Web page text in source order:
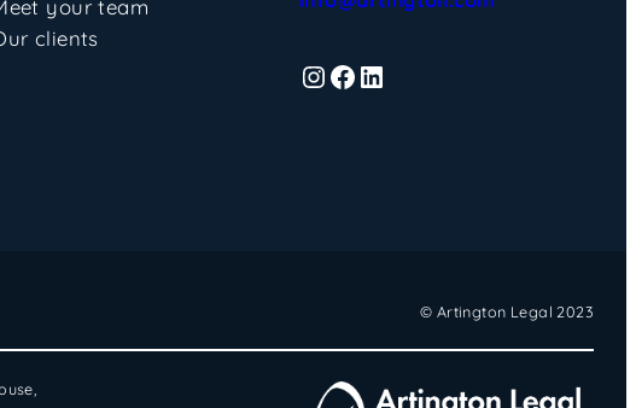
your team
clients
InstagramFacebook LinkedIn
© Artington Legal 2023